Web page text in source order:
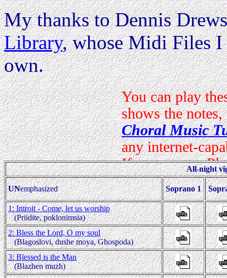
My thanks to Dennis
Library, whose Midi Files I
own.
All-night
UNemphasized Soprano 1
1: Introit - Come, let us worship
(Priidite, poklonimsia)
2: Bless the Lord, O my soul
(Blagoslovi, dushe moya, Ghospoda)
3: Blessed is the Man
(Blazhen muzh)